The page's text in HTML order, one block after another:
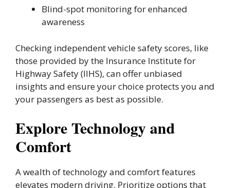
Blind-spot monitoring for enhanced
awareness
Checking independent vehicle safety scores, like
those provided by the Insurance Institute for
Highway Safety (IIHS), can offer unbiased
insights and ensure your choice protects you and
your passengers as best as possible.
Explore Technology and
Comfort
A wealth of technology and comfort features
elevates modern driving. Prioritize options that